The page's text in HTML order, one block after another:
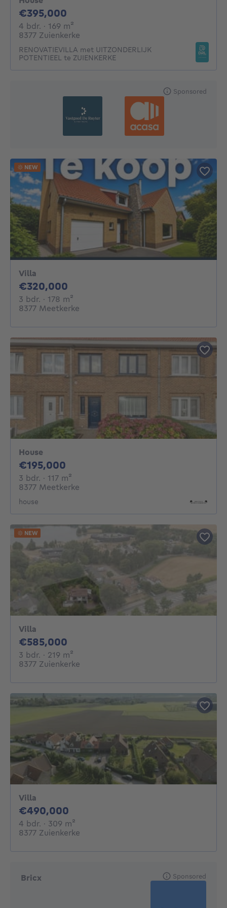
€395,000
4 bdr. 4 bedrooms
· 169 m²
8377 Zuienkerke
RENOVATIEVILLA met UITZONDERLIJK
POTENTIEEL te ZUIENKERKE
Sponsored
Villa
€320,000
3 bdr. 3 bedrooms
· 178 m²
8377 Meetkerke
NEW
House
€195,000
3 bdr. 3 bedrooms
· 117 m²
8377 Meetkerke
house
Villa
€585,000
3 bdr. 3 bedrooms
· 219 m²
8377 Zuienkerke
NEW
Villa
€490,000
4 bdr. 4 bedrooms
· 309 m²
8377 Zuienkerke
Bricx Sponsored